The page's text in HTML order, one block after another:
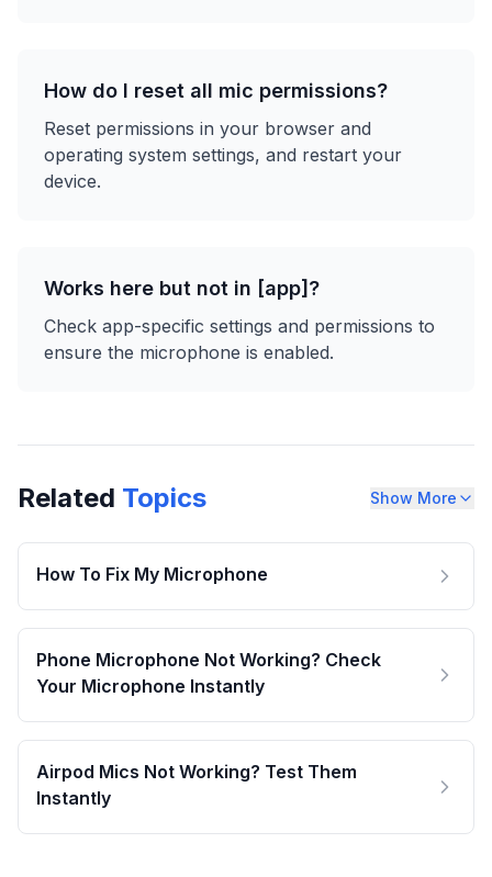
How do I reset all mic permissions?
Reset permissions in your browser and
operating system settings, and restart your
device.
Works here but not in [app]?
Check app-specific settings and permissions to
ensure the microphone is enabled.
Related Topics Show More
How To Fix My Microphone
Phone Microphone Not Working? Check
Your Microphone Instantly
Airpod Mics Not Working? Test Them
Instantly